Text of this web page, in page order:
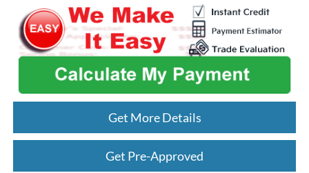
Get More Details
Get Pre-Approved